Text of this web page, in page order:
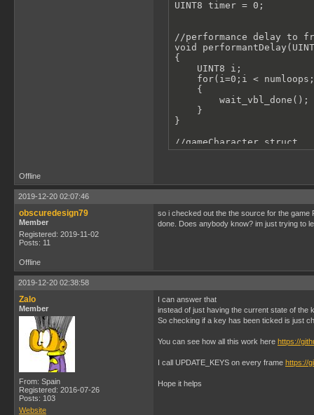
UINT8 timer = 0;
//performance delay to
void
{
    UINT8 i;
for(i=0;i <
    {
        wait_vbl_done();
    }
}
//gameCharacter struct
struct gameCharacter
    UINT8 x;
    UINT8 width;
    UINT8 height;
};
//cycle through tiles for
void
{
set_sprite_tile(1,
set_sprite_tile(2,
set_sprite_tile(4,
{
Offline
2019-12-20 02:07:46
obscuredesign79
Member
Registered: 2019-11-02
Posts: 11
so i checked out the the source for the game
done. Does anybody know? im just trying to
Offline
2019-12-20 02:38:58
Zalo
Member
From: Spain
Registered: 2016-07-26
Posts: 103
Website
I can answer that
instead of just having the current state of the
So checking if a key has been ticked is just
You can see how all this work here https://
I call UPDATE_KEYS on every frame https://
Hope it helps